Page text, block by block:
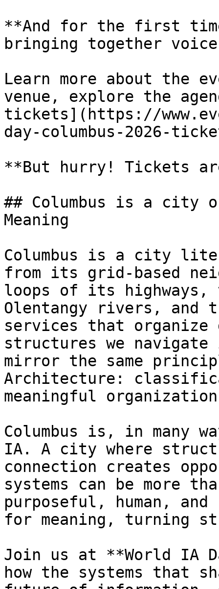
**And for the first
bringing together
Learn more about the
venue, explore the
tickets](https://
day-columbus-2026-
**But hurry! Tickets
## Columbus is a city
Meaning
Columbus is a city
from its grid-based
loops of its highways,
Olentangy rivers, and
services that
structures we
mirror the same
Architecture:
meaningful
Columbus is, in many
IA. A city where
connection creates
systems can be more
purposeful, human, and
for meaning, turning
Join us at **World IA
how the systems that